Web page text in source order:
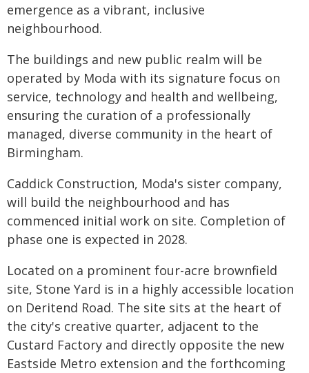
emergence as a vibrant, inclusive
neighbourhood.
The buildings and new public realm will be
operated by Moda with its signature focus on
service, technology and health and wellbeing,
ensuring the curation of a professionally
managed, diverse community in the heart of
Birmingham.
Caddick Construction, Moda's sister company,
will build the neighbourhood and has
commenced initial work on site. Completion of
phase one is expected in 2028.
Located on a prominent four-acre brownfield
site, Stone Yard is in a highly accessible location
on Deritend Road. The site sits at the heart of
the city's creative quarter, adjacent to the
Custard Factory and directly opposite the new
Eastside Metro extension and the forthcoming